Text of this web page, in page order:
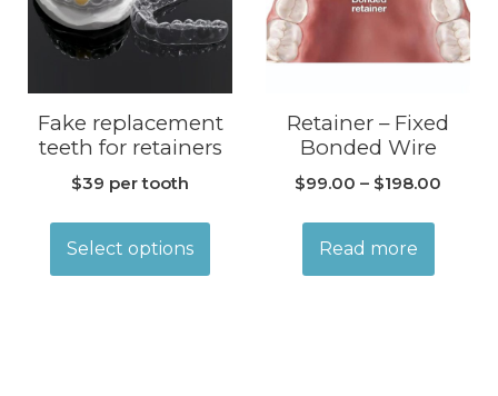
Fake replacement
teeth for retainers
$39 per tooth
Select options
Retainer – Fixed
Bonded Wire
$99.00 – $198.00
Read more